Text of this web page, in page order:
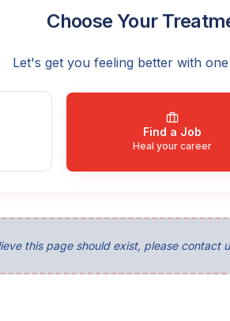
Choose Your
Let's get you feeling better with
Find a Job
Heal your career
this page should exist, please contact